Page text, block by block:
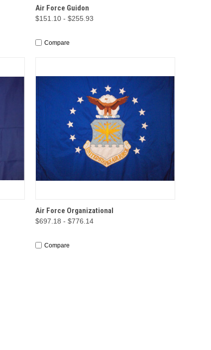
QUICK VIEW
Air Force Guidon
$151.10 - $255.93
Compare
QUICK VIEW
Air Force Organizational
$697.18 - $776.14
Compare